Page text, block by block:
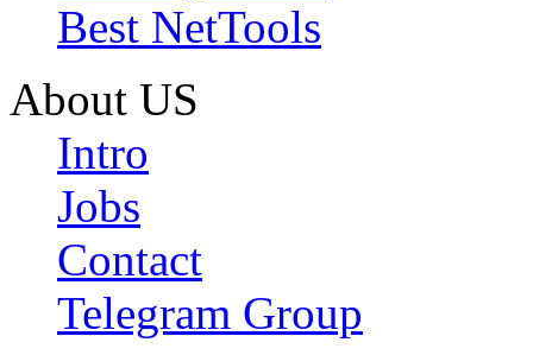
Best NetTools
About US
Intro
Jobs
Contact
Telegram Group